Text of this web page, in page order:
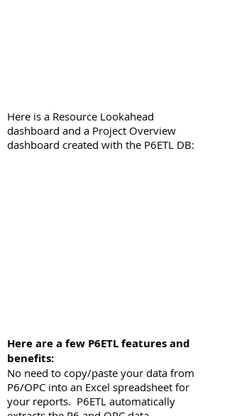
Here is a Resource Lookahead
dashboard and a Project Overview
dashboard created with the P6ETL DB:
Here are a few P6ETL features and
benefits:
No need to copy/paste your data from
P6/OPC into an Excel spreadsheet for
your reports. P6ETL automatically